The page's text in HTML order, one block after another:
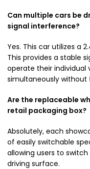
Can multiple cars be
signal interference?
Yes. This car utilizes a
This provides a stable
operate their individual
simultaneously without
Are the replaceable
retail packaging box?
Absolutely, each
of easily switchable
allowing users to
driving surface.